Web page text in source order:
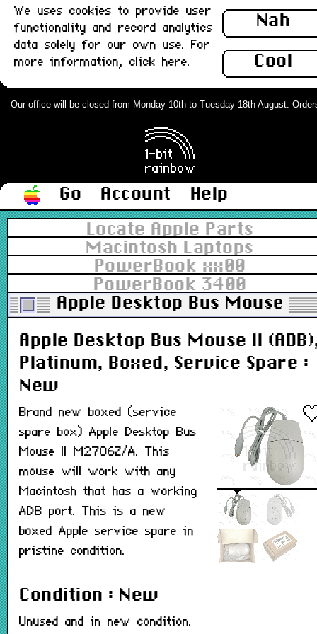
Nah
Cool
We uses cookies to provide user
functionality and record analytics
data solely for our own use. For
more information, click here.
Our office will be closed from Monday 10th to Tuesday 18th August.
Go Account
Help
Locate Apple Parts
Macintosh Laptops
PowerBook xx00
PowerBook 3400
Apple Desktop Bus Mouse II
Apple Desktop Bus Mouse II
Platinum, Boxed, Service Spare :
New
Brand new boxed (service
spare box) Apple Desktop Bus
Mouse II M2706Z/A. This
mouse will work with any
Macintosh that has a working
ADB port. This is a new
boxed Apple service spare in
pristine condition.
Condition : New
Unused and in new condition.